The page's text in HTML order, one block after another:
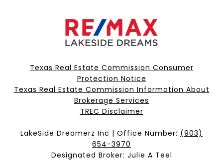
Texas Real Estate Commission Consumer
Protection Notice
Texas Real Estate Commission Information About
Brokerage Services​​​​​
​​​​​​​TREC Disclaimer
LakeSide Dreamerz Inc | Office Number: (903)
654-3970
Designated Broker: Julie A Teel